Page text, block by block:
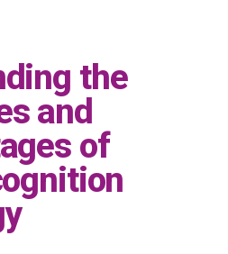
the
and
of